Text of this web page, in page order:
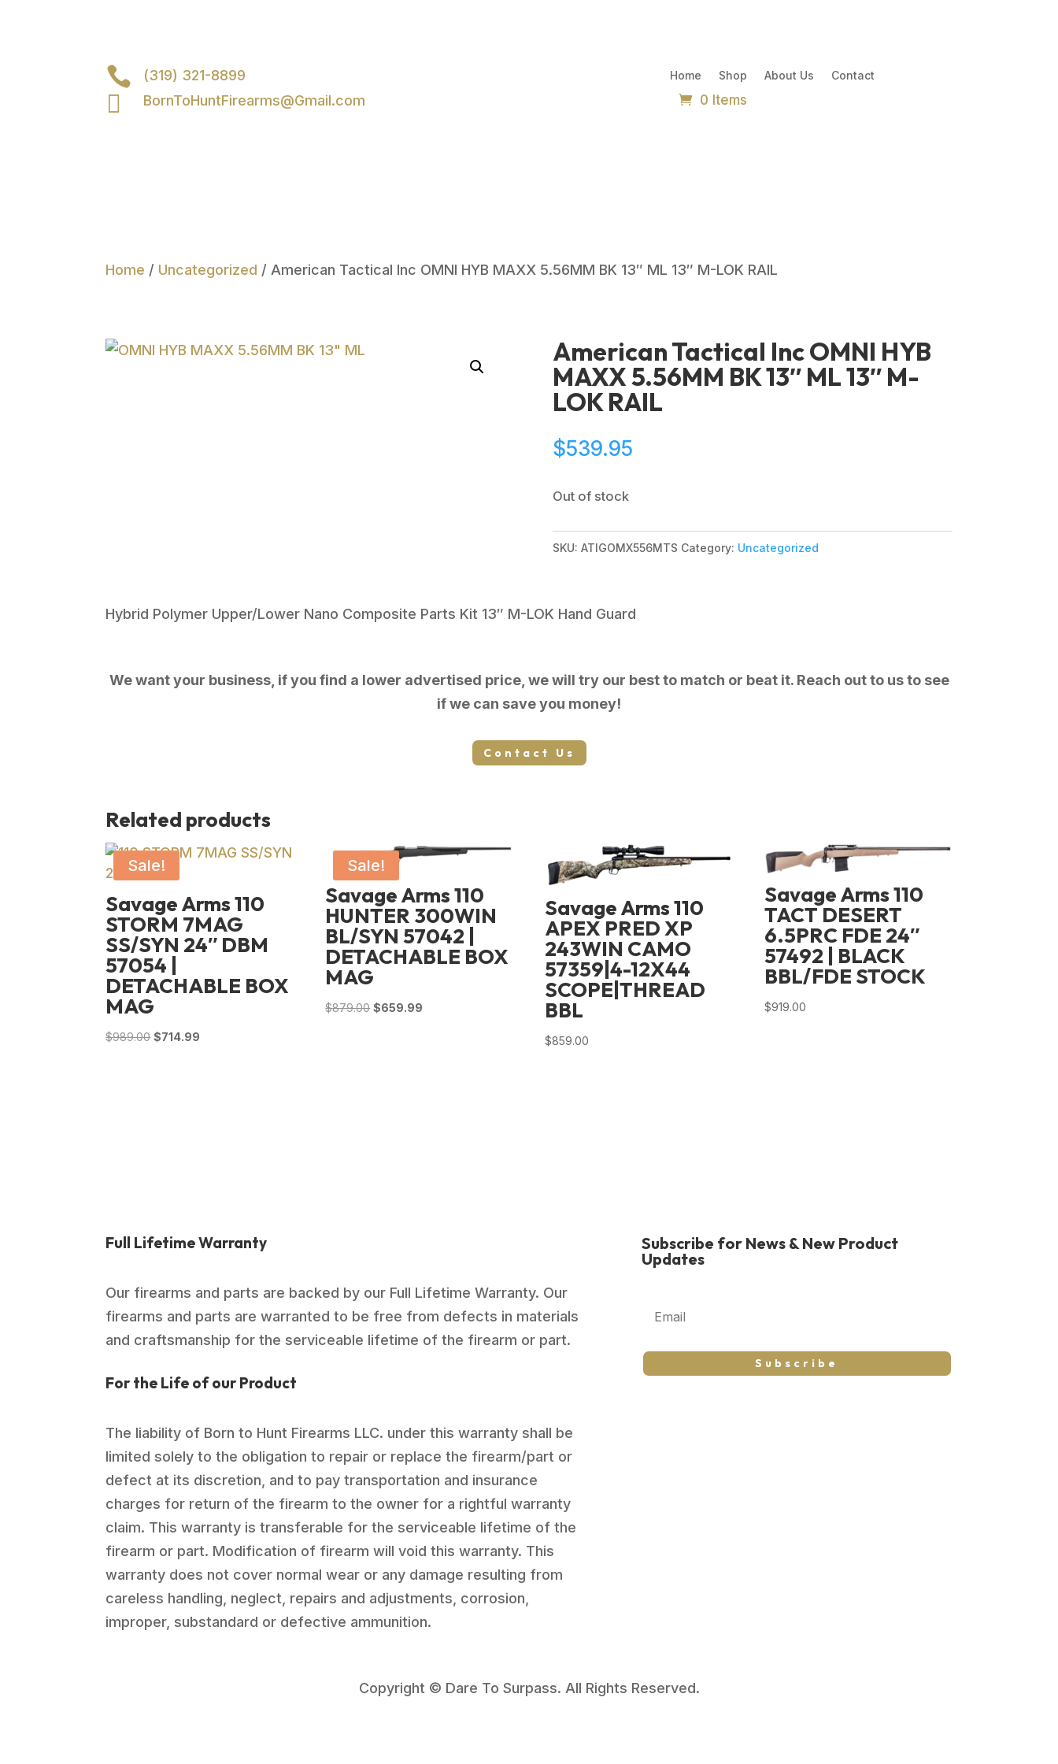
 (319) 321-8899
 BornToHuntFirearms@Gmail.com
Home Shop About Us Contact
0 Items
Home / Uncategorized / American Tactical Inc OMNI HYB MAXX 5.56MM BK 13″ ML 13″ M-LOK RAIL
American Tactical Inc OMNI HYB
MAXX 5.56MM BK 13″ ML 13″ M-
LOK RAIL
$539.95
Out of stock
SKU: ATIGOMX556MTS Category: Uncategorized
Hybrid Polymer Upper/Lower Nano Composite Parts Kit 13″ M-LOK Hand Guard
We want your business, if you find a lower advertised price, we will try our best to match or beat it. Reach out to us to see
if we can save you money!
Contact Us
Related products
Sale!
Savage Arms 110
STORM 7MAG
SS/SYN 24″ DBM
57054 |
DETACHABLE BOX
MAG
$989.00 Original
$714.99
Sale!
Savage Arms 110
HUNTER 300WIN
BL/SYN 57042 |
DETACHABLE BOX
MAG
$879.00 Original
$659.99
Savage Arms 110
APEX PRED XP
243WIN CAMO
57359|4-12X44
SCOPE|THREAD
BBL
$859.00
Savage Arms 110
TACT DESERT
6.5PRC FDE 24″
57492 | BLACK
BBL/FDE STOCK
$919.00
Full Lifetime Warranty
Our firearms and parts are backed by our Full Lifetime Warranty. Our
firearms and parts are warranted to be free from defects in materials
and craftsmanship for the serviceable lifetime of the firearm or part.
For the Life of our Product
The liability of Born to Hunt Firearms LLC. under this warranty shall be
limited solely to the obligation to repair or replace the firearm/part or
defect at its discretion, and to pay transportation and insurance
charges for return of the firearm to the owner for a rightful warranty
claim. This warranty is transferable for the serviceable lifetime of the
firearm or part. Modification of firearm will void this warranty. This
warranty does not cover normal wear or any damage resulting from
careless handling, neglect, repairs and adjustments, corrosion,
improper, substandard or defective ammunition.
Subscribe for News & New Product
Updates
Subscribe
Copyright © Dare To Surpass. All Rights Reserved.